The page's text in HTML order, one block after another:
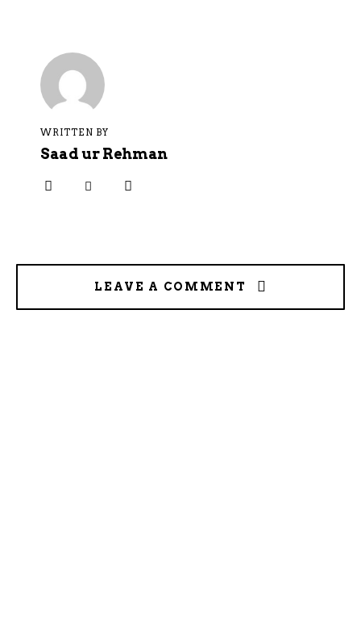
WRITTEN BY
Saad ur Rehman
LEAVE A COMMENT